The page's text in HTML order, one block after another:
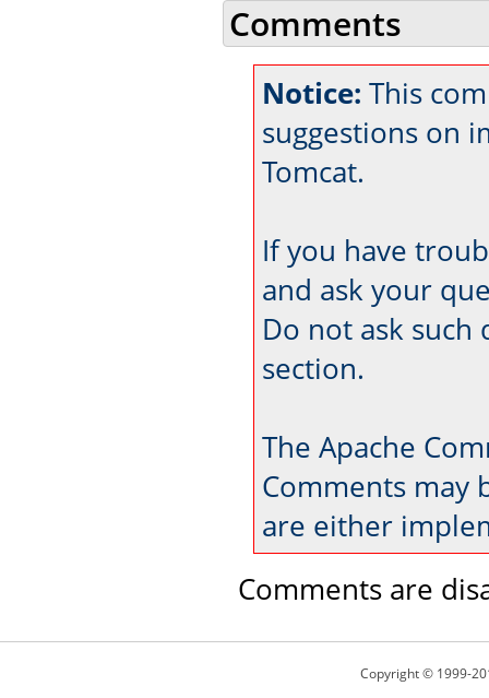
Comments
Notice: This
suggestions on
Tomcat.
If you have
and ask your
Do not ask such
section.
The Apache
Comments may
are either
Comments are
Copyright © 1999-